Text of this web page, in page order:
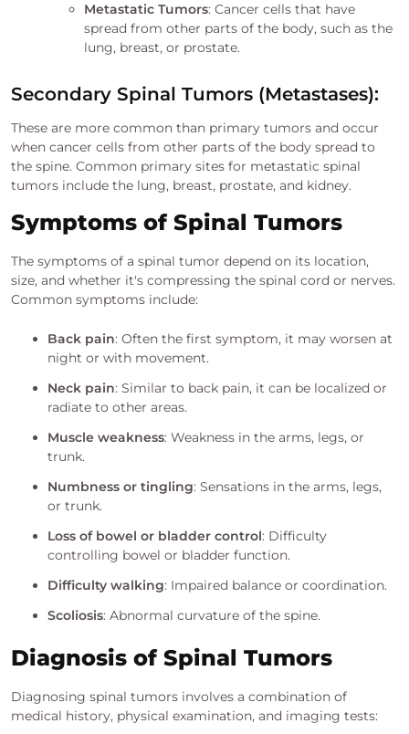
Metastatic Tumors: Cancer cells that have
spread from other parts of the body, such as the
lung, breast, or prostate.
Secondary Spinal Tumors (Metastases):
These are more common than primary tumors and occur
when cancer cells from other parts of the body spread to
the spine. Common primary sites for metastatic spinal
tumors include the lung, breast, prostate, and kidney.
Symptoms of Spinal Tumors
The symptoms of a spinal tumor depend on its location,
size, and whether it's compressing the spinal cord or nerves.
Common symptoms include:
Back pain: Often the first symptom, it may worsen at
night or with movement.
Neck pain: Similar to back pain, it can be localized or
radiate to other areas.
Muscle weakness: Weakness in the arms, legs, or
trunk.
Numbness or tingling: Sensations in the arms, legs,
or trunk.
Loss of bowel or bladder control: Difficulty
controlling bowel or bladder function.
Difficulty walking: Impaired balance or coordination.
Scoliosis: Abnormal curvature of the spine.
Diagnosis of Spinal Tumors
Diagnosing spinal tumors involves a combination of
medical history, physical examination, and imaging tests: